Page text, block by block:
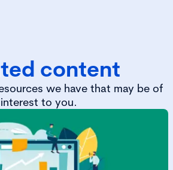
content
we have that may be of
interest to you.